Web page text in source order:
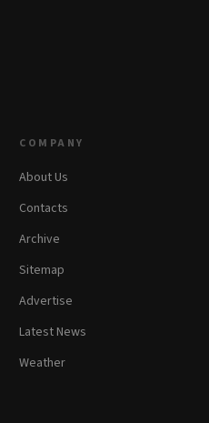
COMPANY
About Us
Contacts
Archive
Sitemap
Advertise
Latest News
Weather